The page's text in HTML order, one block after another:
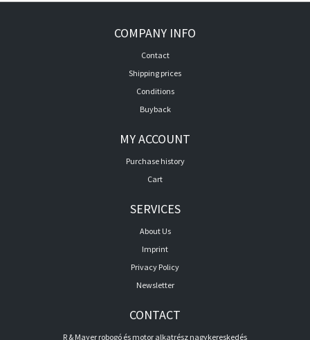
COMPANY INFO
Contact
Shipping prices
Conditions
Buyback
MY ACCOUNT
Purchase history
Cart
SERVICES
About Us
Imprint
Privacy Policy
Newsletter
CONTACT
R & Mayer robogó és motor alkatrész nagykereskedés